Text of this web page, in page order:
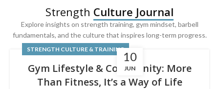
Built For
Leg Day
Powered by lower-body strength.
Strength Culture Journal
Explore insights on strength training, gym mindset, barbell
fundamentals, and the culture that inspires long-term progress.
10
JUN
STRENGTH CULTURE & TRAINING
Gym Lifestyle & Community: More
Than Fitness, It’s a Way of Life